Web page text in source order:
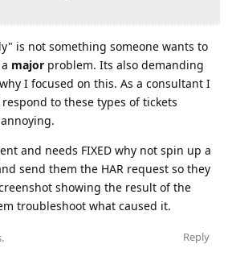
is not something someone wants to
major problem. Its also demanding
I focused on this. As a consultant I
to these types of tickets
and needs FIXED why not spin up a
send them the HAR request so they
showing the result of the
troubleshoot what caused it.
Reply